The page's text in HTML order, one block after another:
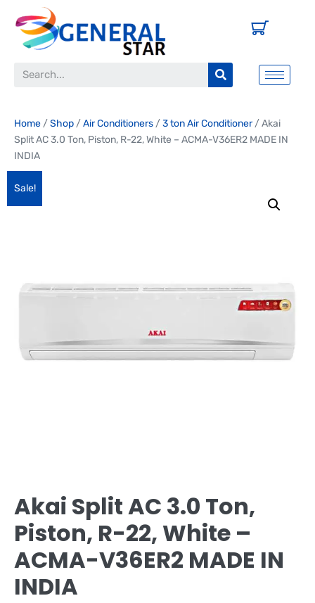
Home /Shop /Air Conditioners /3 ton Air Conditioner/ Akai
Split AC 3.0 Ton, Piston, R-22, White – ACMA-V36ER2 MADE IN
INDIA
Sale!
Akai Split AC 3.0 Ton,
Piston, R-22, White –
ACMA-V36ER2 MADE IN
INDIA